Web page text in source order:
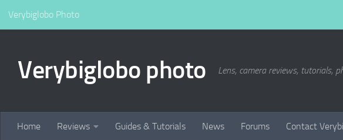
Verybiglobo Photo
Verybiglobo photo Lens, camera reviews, tutorials,
Home Reviews Guides & Tutorials News Forums Contact